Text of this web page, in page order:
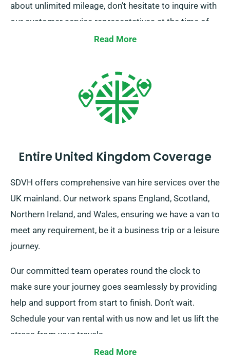
about unlimited mileage, don’t hesitate to inquire with
our customer service representatives at the time of
Read More
Entire United Kingdom Coverage
SDVH offers comprehensive van hire services over the
UK mainland. Our network spans England, Scotland,
Northern Ireland, and Wales, ensuring we have a van to
meet any requirement, be it a business trip or a leisure
journey.
Our committed team operates round the clock to
make sure your journey goes seamlessly by providing
help and support from start to finish. Don’t wait.
Schedule your van rental with us now and let us lift the
stress from your travels.
Read More